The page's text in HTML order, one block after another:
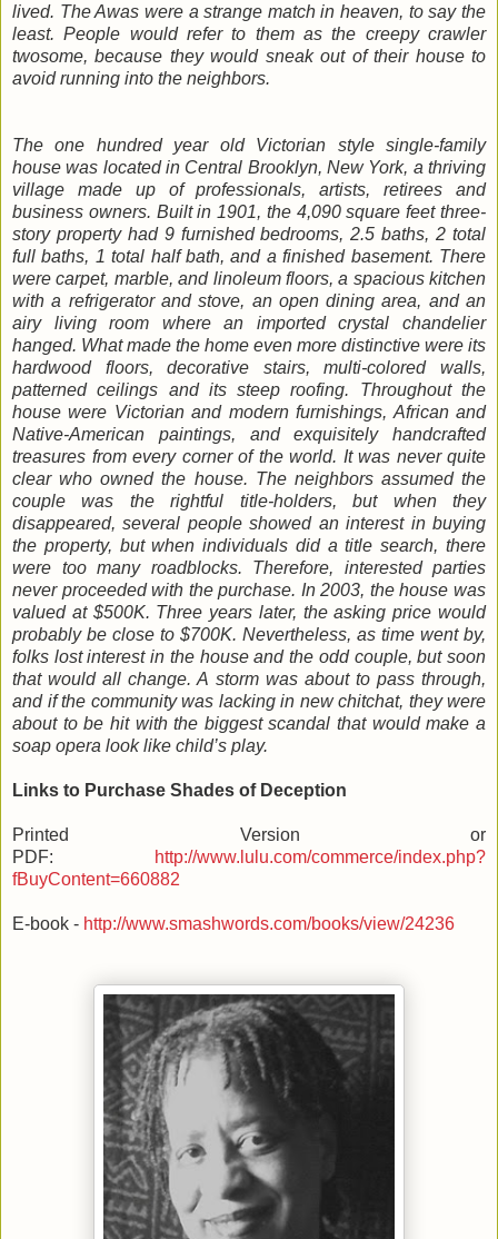
lived. The Awas were a strange match in heaven, to say the
least. People would refer to them as the creepy crawler
twosome, because they would sneak out of their house to
avoid running into the neighbors.
The one hundred year old Victorian style single-family
house was located in Central Brooklyn, New York, a thriving
village made up of professionals, artists, retirees and
business owners. Built in 1901, the 4,090 square feet three-
story property had 9 furnished bedrooms, 2.5 baths, 2 total
full baths, 1 total half bath, and a finished basement. There
were carpet, marble, and linoleum floors, a spacious kitchen
with a refrigerator and stove, an open dining area, and an
airy living room where an imported crystal chandelier
hanged. What made the home even more distinctive were its
hardwood floors, decorative stairs, multi-colored walls,
patterned ceilings and its steep roofing. Throughout the
house were Victorian and modern furnishings, African and
Native-American paintings, and exquisitely handcrafted
treasures from every corner of the world. It was never quite
clear who owned the house. The neighbors assumed the
couple was the rightful title-holders, but when they
disappeared, several people showed an interest in buying
the property, but when individuals did a title search, there
were too many roadblocks. Therefore, interested parties
never proceeded with the purchase. In 2003, the house was
valued at $500K. Three years later, the asking price would
probably be close to $700K. Nevertheless, as time went by,
folks lost interest in the house and the odd couple, but soon
that would all change. A storm was about to pass through,
and if the community was lacking in new chitchat, they were
about to be hit with the biggest scandal that would make a
soap opera look like child’s play.
Links to Purchase Shades of Deception
Printed Version or
PDF:
http://www.lulu.com/commerce/index.php?
fBuyContent=660882
E-book - http://www.smashwords.com/books/view/24236